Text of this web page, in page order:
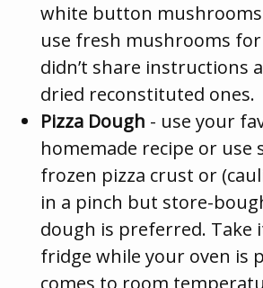
white button
use fresh mushrooms
didn’t share instructions
dried reconstituted ones.
Pizza Dough - use your
homemade recipe or
frozen pizza crust or
in a pinch but store-
dough is preferred. Take
fridge while your oven is